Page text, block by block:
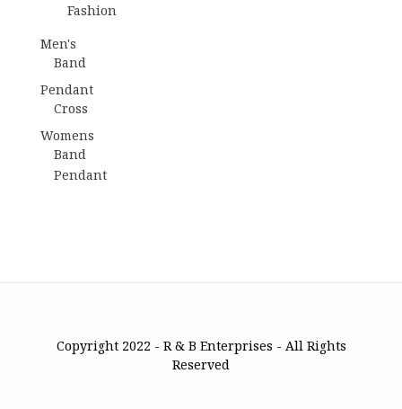
Fashion
Men's
Band
Pendant
Cross
Womens
Band
Pendant
Copyright 2022 - R & B Enterprises - All Rights
Reserved